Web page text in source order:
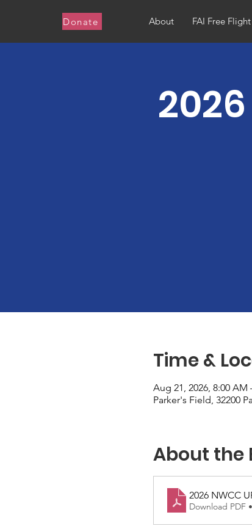
Donate About FAI Free Flight
Time &
Aug 21, 2026, 8:00 AM
Parker's Field, 32200
About the
2026 NWCC
Download PDF